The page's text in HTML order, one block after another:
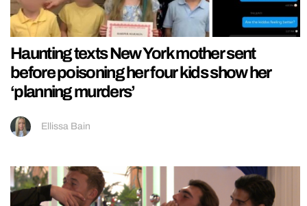
Haunting texts New York mother sent
before poisoning her four kids show her
‘planning murders’
Ellissa Bain